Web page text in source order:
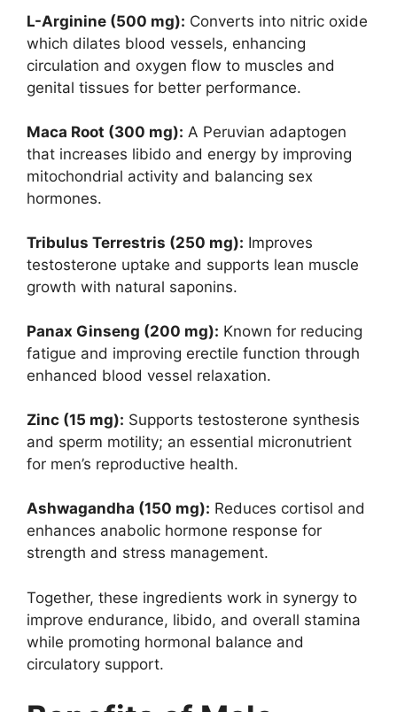
L-Arginine (500 mg): Converts into nitric oxide
which dilates blood vessels, enhancing
circulation and oxygen flow to muscles and
genital tissues for better performance.
Maca Root (300 mg): A Peruvian adaptogen
that increases libido and energy by improving
mitochondrial activity and balancing sex
hormones.
Tribulus Terrestris (250 mg): Improves
testosterone uptake and supports lean muscle
growth with natural saponins.
Panax Ginseng (200 mg): Known for reducing
fatigue and improving erectile function through
enhanced blood vessel relaxation.
Zinc (15 mg): Supports testosterone synthesis
and sperm motility; an essential micronutrient
for men’s reproductive health.
Ashwagandha (150 mg): Reduces cortisol and
enhances anabolic hormone response for
strength and stress management.
Together, these ingredients work in synergy to
improve endurance, libido, and overall stamina
while promoting hormonal balance and
circulatory support.